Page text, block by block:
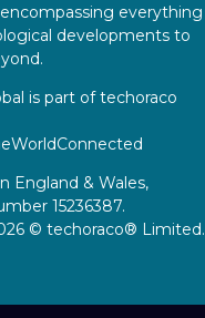
everything
developments to
is part of techoraco
England & Wales,
15236387.
© techoraco® Limited.